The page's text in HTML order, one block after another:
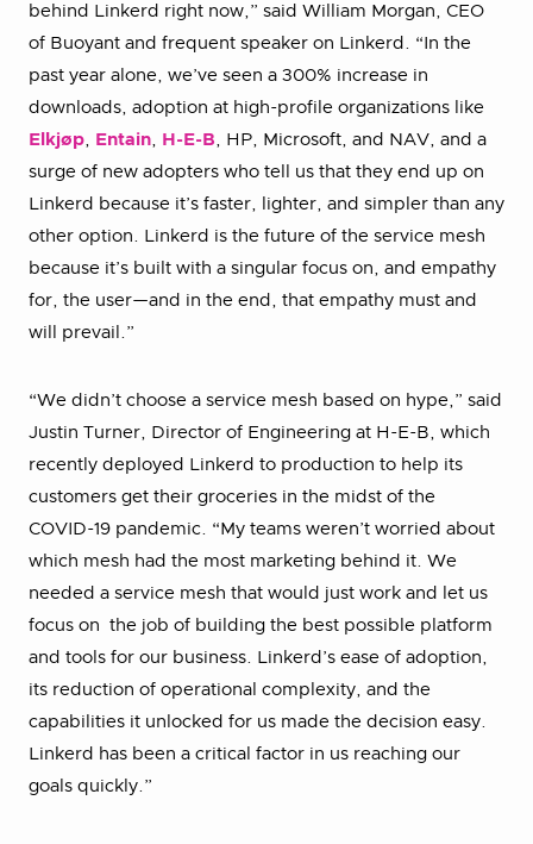
behind Linkerd right now,” said William Morgan, CEO
of Buoyant and frequent speaker on Linkerd. “In the
past year alone, we’ve seen a 300% increase in
downloads, adoption at high-profile organizations like
Elkjøp, Entain, H-E-B, HP, Microsoft, and NAV, and a
surge of new adopters who tell us that they end up on
Linkerd because it’s faster, lighter, and simpler than any
other option. Linkerd is the future of the service mesh
because it’s built with a singular focus on, and empathy
for, the user—and in the end, that empathy must and
will prevail.”
“We didn’t choose a service mesh based on hype,” said
Justin Turner, Director of Engineering at H-E-B, which
recently deployed Linkerd to production to help its
customers get their groceries in the midst of the
COVID-19 pandemic. “My teams weren’t worried about
which mesh had the most marketing behind it. We
needed a service mesh that would just work and let us
focus on the job of building the best possible platform
and tools for our business. Linkerd’s ease of adoption,
its reduction of operational complexity, and the
capabilities it unlocked for us made the decision easy.
Linkerd has been a critical factor in us reaching our
goals quickly.”